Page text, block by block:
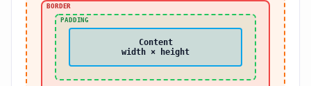
BORDER
PADDING
Content
width × height